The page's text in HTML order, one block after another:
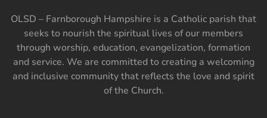
OLSD – Farnborough Hampshire is a Catholic parish that
seeks to nourish the spiritual lives of our members
through worship, education, evangelization, formation
and service. We are committed to creating a welcoming
and inclusive community that reflects the love and spirit
of the Church.